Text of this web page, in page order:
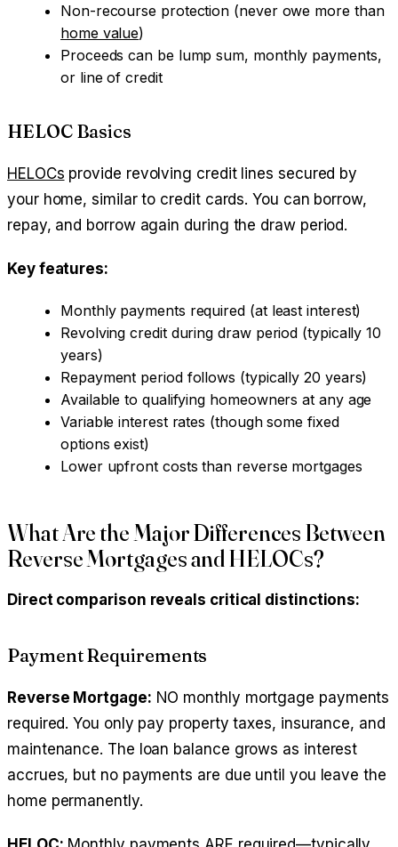
Non-recourse protection (never owe more than
home value)
Proceeds can be lump sum, monthly payments,
or line of credit
HELOC Basics
HELOCs provide revolving credit lines secured by
your home, similar to credit cards. You can borrow,
repay, and borrow again during the draw period.
Key features:
Monthly payments required (at least interest)
Revolving credit during draw period (typically 10
years)
Repayment period follows (typically 20 years)
Available to qualifying homeowners at any age
Variable interest rates (though some fixed
options exist)
Lower upfront costs than reverse mortgages
What Are the Major Differences Between
Reverse Mortgages and HELOCs?
Direct comparison reveals critical distinctions:
Payment Requirements
Reverse Mortgage: NO monthly mortgage payments
required. You only pay property taxes, insurance, and
maintenance. The loan balance grows as interest
accrues, but no payments are due until you leave the
home permanently.